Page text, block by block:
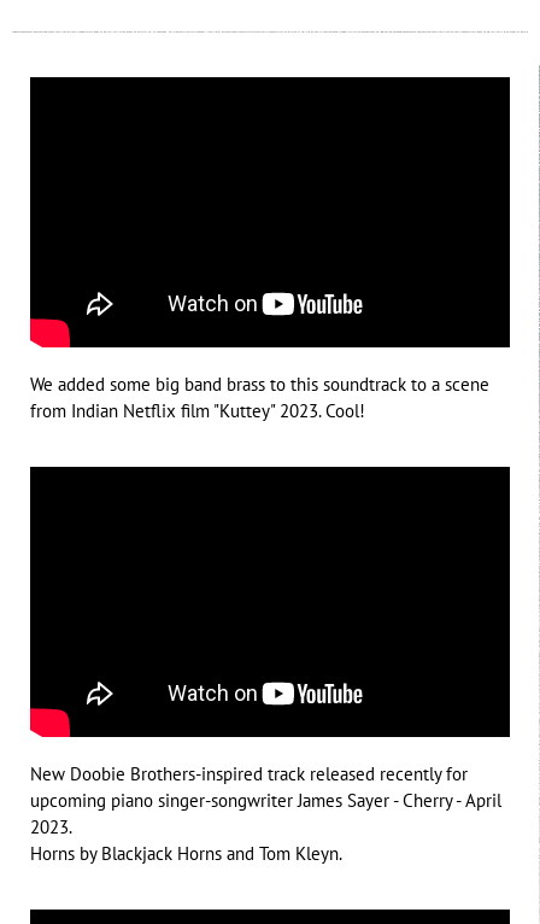
We added some big band brass to this soundtrack to a scene
from Indian Netflix film "Kuttey" 2023. Cool!
New Doobie Brothers-inspired track released recently for
upcoming piano singer-songwriter James Sayer - Cherry - April
2023.
Horns by Blackjack Horns and Tom Kleyn.